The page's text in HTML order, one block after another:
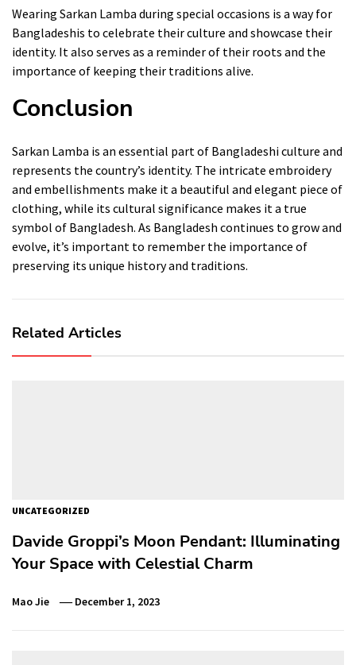
Wearing Sarkan Lamba during special occasions is a way for
Bangladeshis to celebrate their culture and showcase their
identity. It also serves as a reminder of their roots and the
importance of keeping their traditions alive.
Conclusion
Sarkan Lamba is an essential part of Bangladeshi culture and
represents the country’s identity. The intricate embroidery
and embellishments make it a beautiful and elegant piece of
clothing, while its cultural significance makes it a true
symbol of Bangladesh. As Bangladesh continues to grow and
evolve, it’s important to remember the importance of
preserving its unique history and traditions.
Related Articles
UNCATEGORIZED
Davide Groppi’s Moon Pendant: Illuminating
Your Space with Celestial Charm
Mao Jie December 1, 2023